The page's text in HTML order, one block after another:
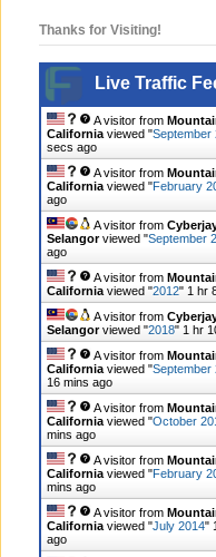
Thanks for Visiting!
Live Traffic
A visitor from
California viewed "September
secs ago
A visitor from
California viewed "February
ago
A visitor from
Selangorviewed "September
ago
A visitor from
California viewed "2012" 1 hr
A visitor from
Selangorviewed "2018" 1 hr
A visitor from
California viewed "September
16 mins ago
A visitor from
California viewed "October
mins ago
A visitor from
California viewed "February
mins ago
A visitor from
California viewed "July 2014"
ago